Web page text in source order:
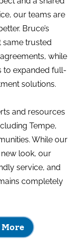
our teams are
Bruce’s
same trusted
while
to expanded full-
solutions.
and resources
Tempe,
While our
look, our
service, and
completely